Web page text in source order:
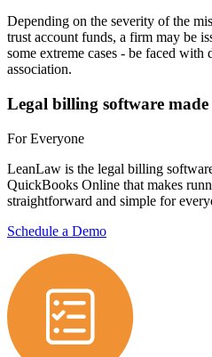
Depending on the severity of the
trust account funds, a firm may be
some extreme cases - be faced with
association.
Legal billing software made
For Everyone
LeanLaw is the legal billing
QuickBooks Online that makes
straightforward and simple for
Schedule a Demo